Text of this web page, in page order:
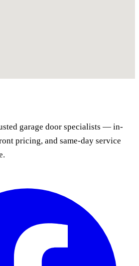
garage door specialists — in-
pricing, and same-day service